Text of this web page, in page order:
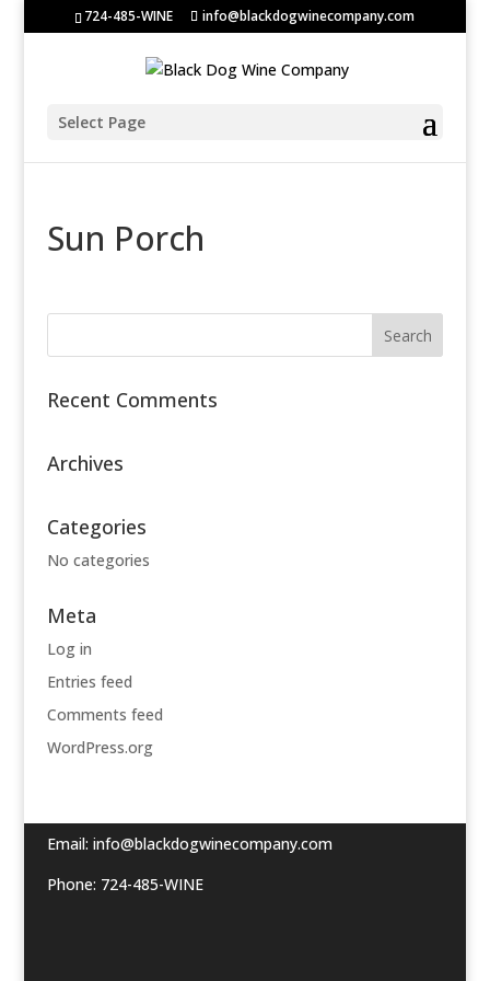
724-485-WINE info@blackdogwinecompany.com
Select Page
Sun Porch
Recent Comments
Archives
Categories
No categories
Meta
Log in
Entries feed
Comments feed
WordPress.org
Email: info@blackdogwinecompany.com
Phone: 724-485-WINE